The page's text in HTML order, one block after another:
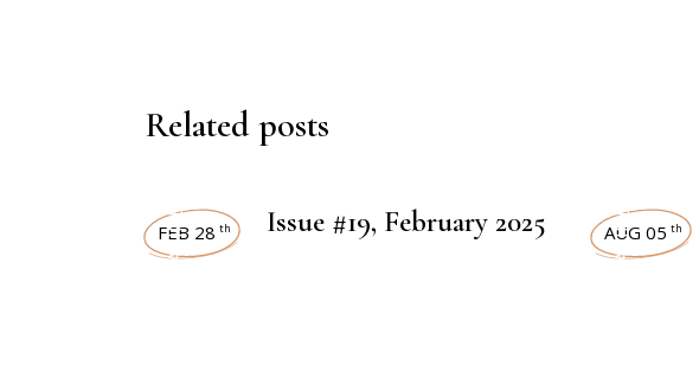
Related posts
ART MAGAZINES
FEB 28 th Issue #19, February 2025 ART MAGAZINES
AUG 05 th